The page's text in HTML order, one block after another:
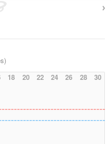
18 20 22 24 26 28 30